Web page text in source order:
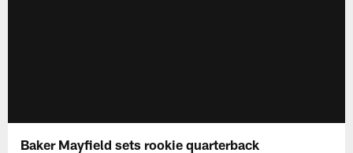
Baker Mayfield sets rookie quarterback